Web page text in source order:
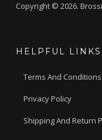
Copyright © 2026.
HELPFUL LINKS
Terms And Conditions
Privacy Policy
Shipping And Return